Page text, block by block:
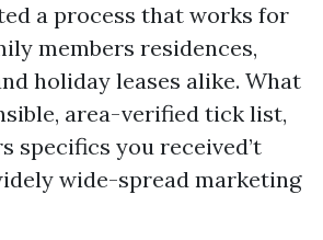
a process that works for
members residences,
holiday leases alike. What
area-verified tick list,
specifics you received’t
wide-spread marketing